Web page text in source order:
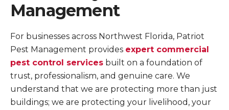
Management
For businesses across Northwest Florida, Patriot
Pest Management provides expert commercial
pest control services built on a foundation of
trust, professionalism, and genuine care. We
understand that we are protecting more than just
buildings; we are protecting your livelihood, your